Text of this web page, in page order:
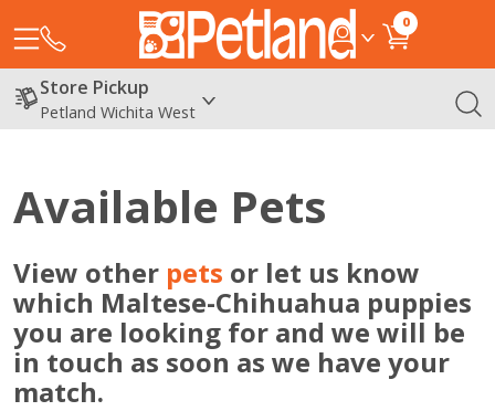
0
Store Pickup
Petland Wichita West
Available Pets
View other pets or let us know
which Maltese-Chihuahua puppies
you are looking for and we will be
in touch as soon as we have your
match.